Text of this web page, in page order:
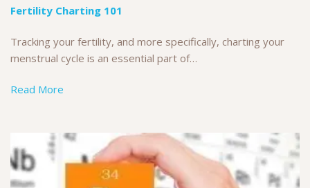
Fertility Charting 101
Tracking your fertility, and more specifically, charting your
menstrual cycle is an essential part of…
Read More